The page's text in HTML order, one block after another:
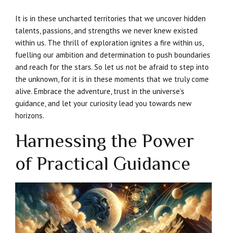
It is in these uncharted territories that we uncover hidden
talents, passions, and strengths we never knew existed
within us. The thrill of exploration ignites a fire within us,
fuelling our ambition and determination to push boundaries
and reach for the stars. So let us not be afraid to step into
the unknown, for it is in these moments that we truly come
alive. Embrace the adventure, trust in the universe’s
guidance, and let your curiosity lead you towards new
horizons.
Harnessing the Power
of Practical Guidance